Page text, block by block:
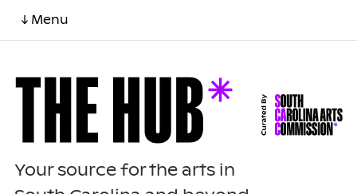
↓ Menu
Your source for the arts in